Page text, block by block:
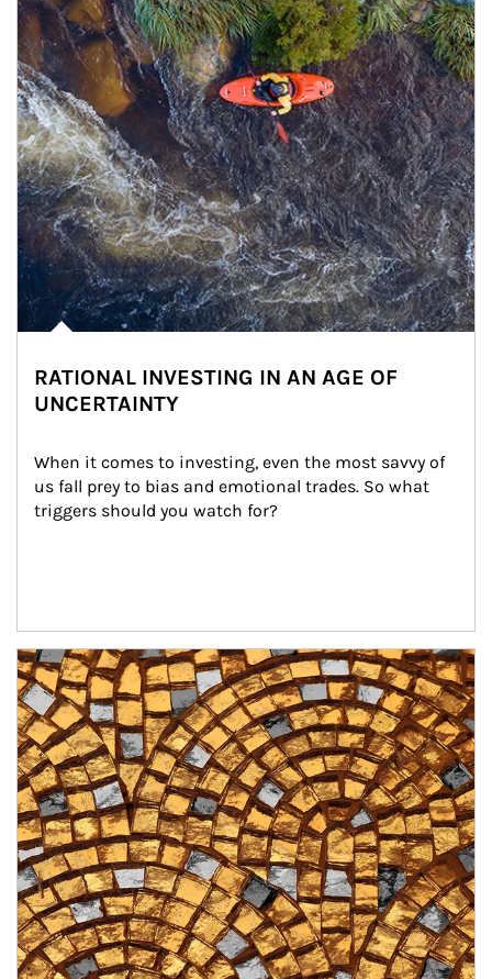
RATIONAL INVESTING IN AN AGE OF
UNCERTAINTY
When it comes to investing, even the most savvy of
us fall prey to bias and emotional trades. So what
triggers should you watch for?
Article Image